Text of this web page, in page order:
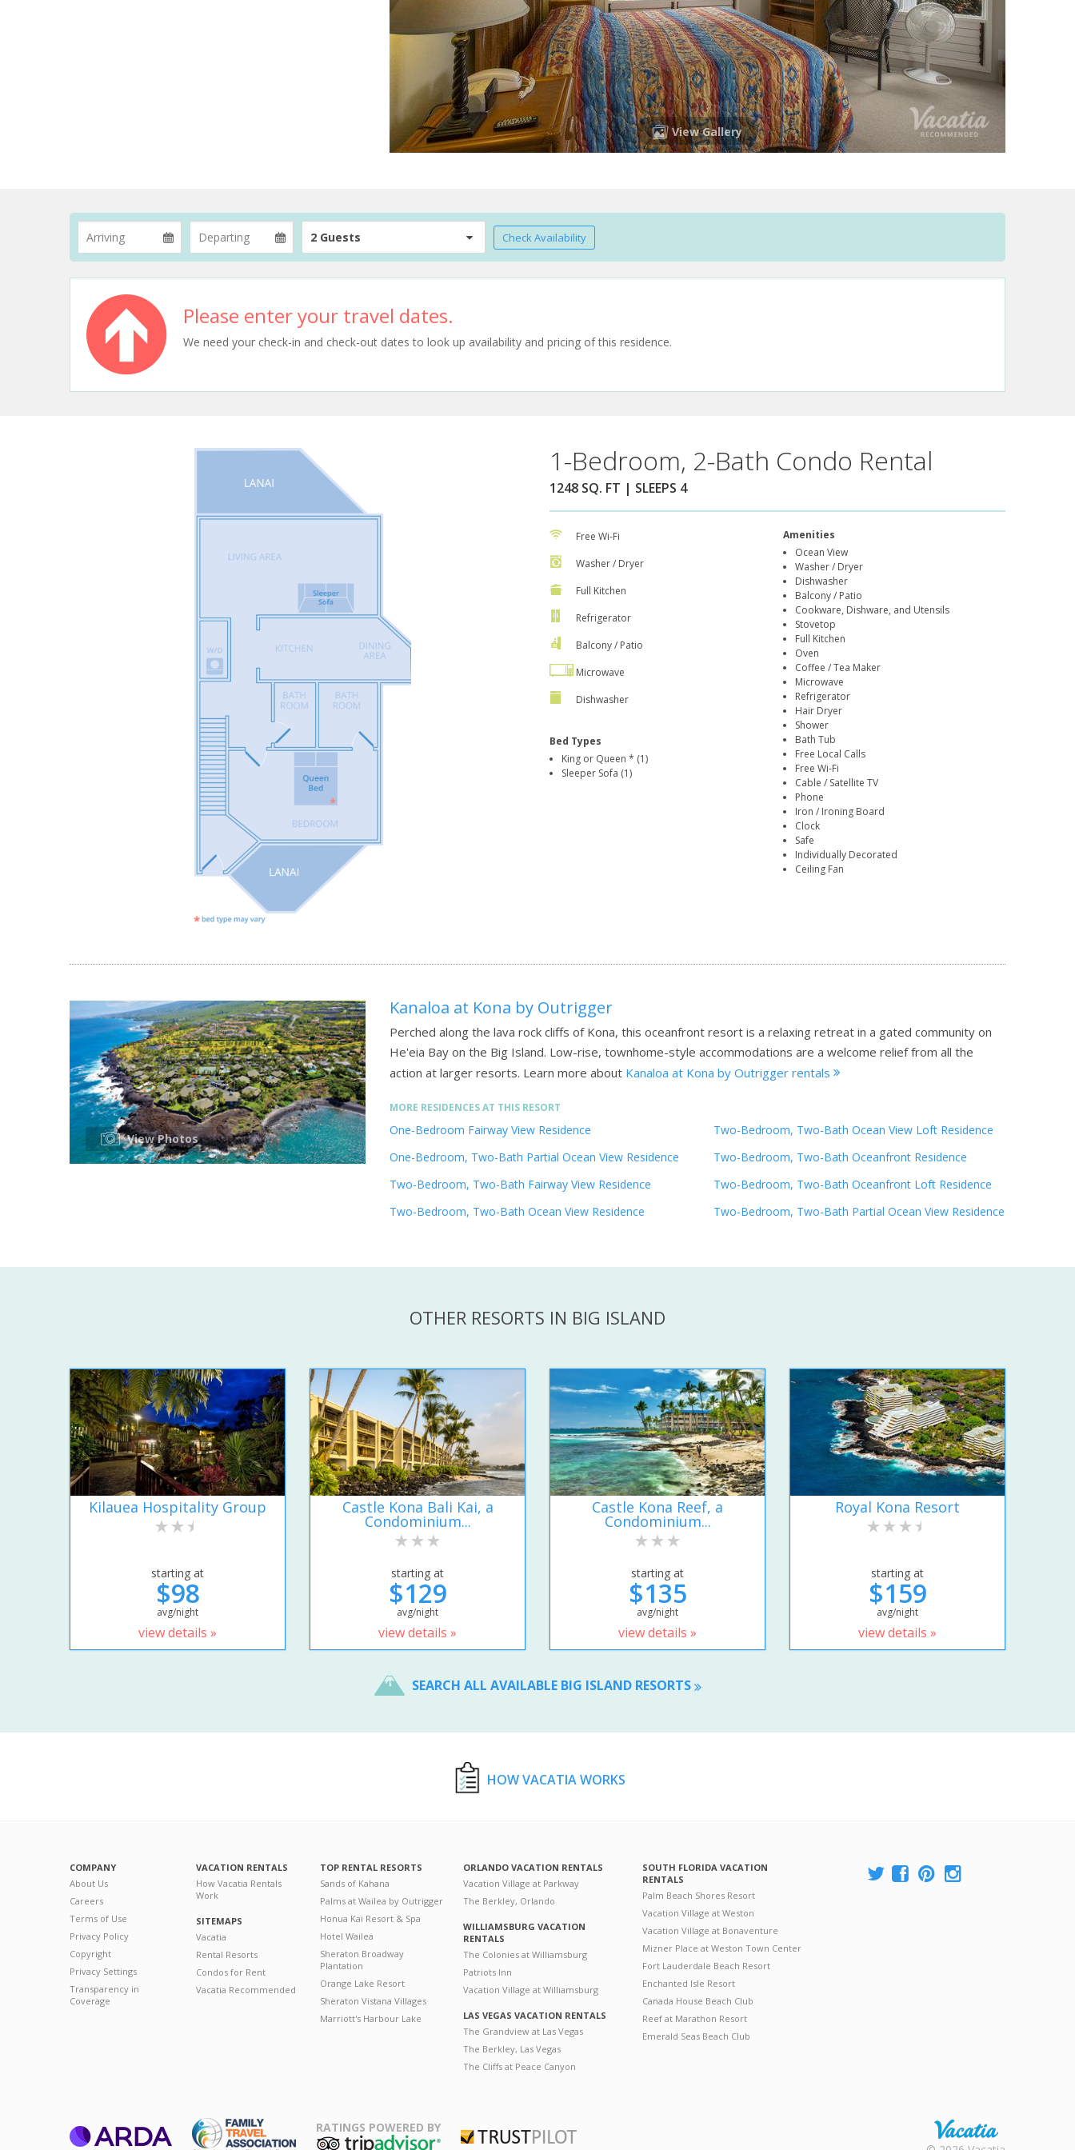
View Gallery
2 Guests Check Availability
Please enter your travel dates.
We need your check-in and check-out dates to look up availability and pricing of this residence.
1-Bedroom, 2-Bath Condo Rental
1248 SQ. FT | SLEEPS 4
Free Wi-Fi
Washer / Dryer
Full Kitchen
Refrigerator
Balcony / Patio
Microwave
Dishwasher
Bed Types
King or Queen * (1)
Sleeper Sofa (1)
Amenities
Ocean View
Washer / Dryer
Dishwasher
Balcony / Patio
Cookware, Dishware, and Utensils
Stovetop
Full Kitchen
Oven
Coffee / Tea Maker
Microwave
Refrigerator
Hair Dryer
Shower
Bath Tub
Free Local Calls
Free Wi-Fi
Cable / Satellite TV
Phone
Iron / Ironing Board
Clock
Safe
Individually Decorated
Ceiling Fan
View Photos
Kanaloa at Kona by Outrigger
Perched along the lava rock cliffs of Kona, this oceanfront resort is a relaxing retreat in a gated community on
He'eia Bay on the Big Island. Low-rise, townhome-style accommodations are a welcome relief from all the
action at larger resorts. Learn more about Kanaloa at Kona by Outrigger rentals
MORE RESIDENCES AT THIS RESORT
One-Bedroom Fairway View Residence
One-Bedroom, Two-Bath Partial Ocean View Residence
Two-Bedroom, Two-Bath Fairway View Residence
Two-Bedroom, Two-Bath Ocean View Residence
Two-Bedroom, Two-Bath Ocean View Loft Residence
Two-Bedroom, Two-Bath Oceanfront Residence
Two-Bedroom, Two-Bath Oceanfront Loft Residence
Two-Bedroom, Two-Bath Partial Ocean View Residence
OTHER RESORTS IN BIG ISLAND
Kilauea Hospitality Group
starting at
$98
avg/night
view details »
Castle Kona Bali Kai, a
Condominium...
starting at
$129
avg/night
view details »
Castle Kona Reef, a
Condominium...
starting at
$135
avg/night
view details »
Royal Kona Resort
starting at
$159
avg/night
view details »
SEARCH ALL AVAILABLE BIG ISLAND RESORTS
HOW VACATIA WORKS
COMPANY
About Us
Careers
Terms of Use
Privacy Policy
Copyright
Privacy Settings
Transparency in
Coverage
VACATION RENTALS
How Vacatia Rentals
Work
SITEMAPS
Vacatia
Rental Resorts
Condos for Rent
Vacatia Recommended
TOP RENTAL RESORTS
Sands of Kahana
Palms at Wailea by Outrigger
Honua Kai Resort & Spa
Hotel Wailea
Sheraton Broadway
Plantation
Orange Lake Resort
Sheraton Vistana Villages
Marriott's Harbour Lake
ORLANDO VACATION RENTALS
Vacation Village at Parkway
The Berkley, Orlando
WILLIAMSBURG VACATION
RENTALS
The Colonies at Williamsburg
Patriots Inn
Vacation Village at Williamsburg
LAS VEGAS VACATION RENTALS
The Grandview at Las Vegas
The Berkley, Las Vegas
The Cliffs at Peace Canyon
SOUTH FLORIDA VACATION
RENTALS
Palm Beach Shores Resort
Vacation Village at Weston
Vacation Village at Bonaventure
Mizner Place at Weston Town Center
Fort Lauderdale Beach Resort
Enchanted Isle Resort
Canada House Beach Club
Reef at Marathon Resort
Emerald Seas Beach Club
RATINGS POWERED BY
Rental |